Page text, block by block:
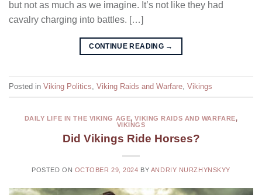
but not as much as we imagine. It’s not like they had
cavalry charging into battles. […]
CONTINUE READING →
Posted in Viking Politics Viking Raids and Warfare Vikings
DAILY LIFE IN THE VIKING AGE,VIKING RAIDS AND WARFARE,
VIKINGS
Did Vikings Ride Horses?
POSTED ON OCTOBER 29, 2024 BY ANDRIY NURZHYNSKYY